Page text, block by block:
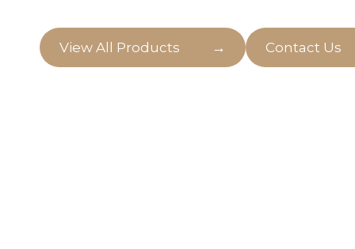
View All Products → Contact Us